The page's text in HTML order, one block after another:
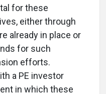
for these
either through
already in place or
for such
efforts.
a PE investor
in which these